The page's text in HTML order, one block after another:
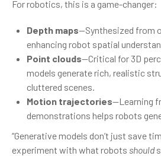
For robotics, this is a game-changer:
Depth maps—Synthesized from
enhancing robot spatial
Point clouds—Critical for 3D
models generate rich, realistic
cluttered scenes.
Motion trajectories—Learning
demonstrations helps robots
“Generative models don’t just save
experiment with what robots should